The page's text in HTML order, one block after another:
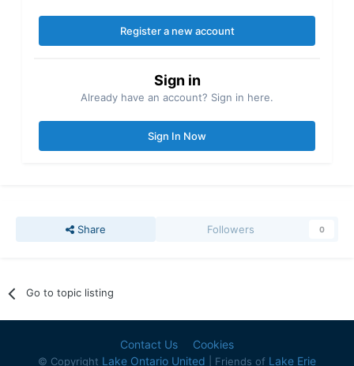
Register a new account
Sign in
Already have an account? Sign in here.
Sign In Now
Share Followers 0
Go to topic listing
Contact Us Cookies
© Copyright Lake Ontario United | Friends of Lake Erie